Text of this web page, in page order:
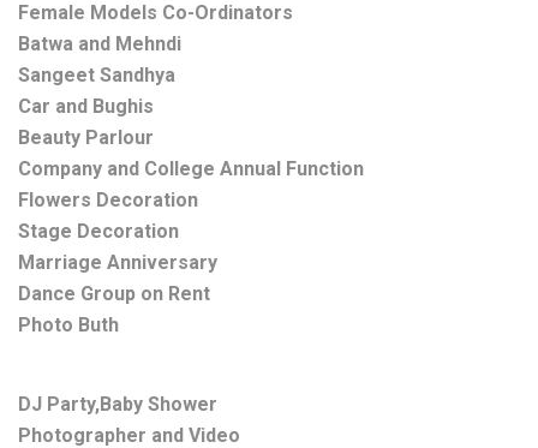
Female Models Co-Ordinators
Batwa and Mehndi
Sangeet Sandhya
Car and Bughis
Beauty Parlour
Company and College Annual Function
Flowers Decoration
Stage Decoration
Marriage Anniversary
Dance Group on Rent
Photo Buth
DJ Party,Baby Shower
Photographer and Video